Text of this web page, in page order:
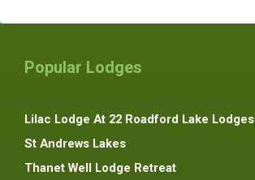
Popular Lodges
Lilac Lodge At 22 Roadford Lake Lodges
St Andrews Lakes
Thanet Well Lodge Retreat